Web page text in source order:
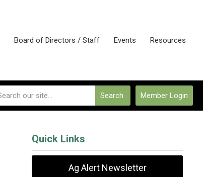
Board of Directors / Staff Events Resources
Member Login
Search
Quick Links
Ag Alert Newsletter